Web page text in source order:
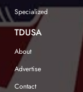
Specialized
TDUSA
About
Advertise
Contact